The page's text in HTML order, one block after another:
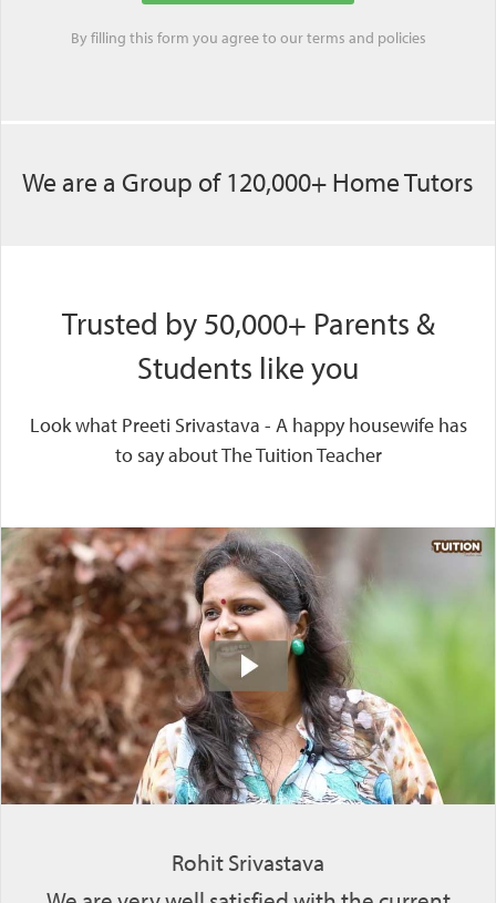
By filling this form you agree to ourterms and policies
We are a Group of 120,000+ Home Tutors
Trusted by 50,000+ Parents &
Students like you
Look what Preeti Srivastava - A happy housewife has
to say about The Tuition Teacher
Rohit Srivastava